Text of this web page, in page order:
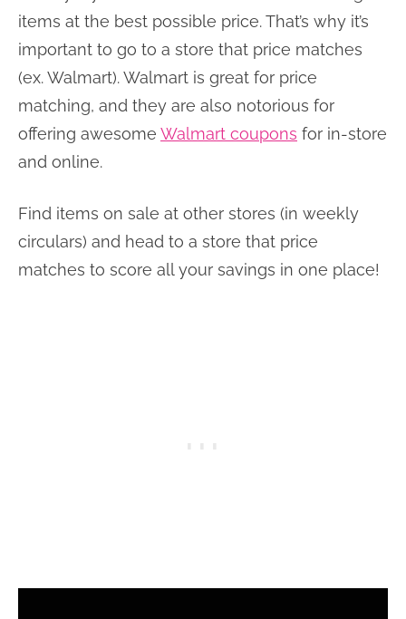
items at the best possible price. That’s why it’s
important to go to a store that price matches
(ex. Walmart). Walmart is great for price
matching, and they are also notorious for
offering awesome Walmart coupons for in-store
and online.
Find items on sale at other stores (in weekly
circulars) and head to a store that price
matches to score all your savings in one place!